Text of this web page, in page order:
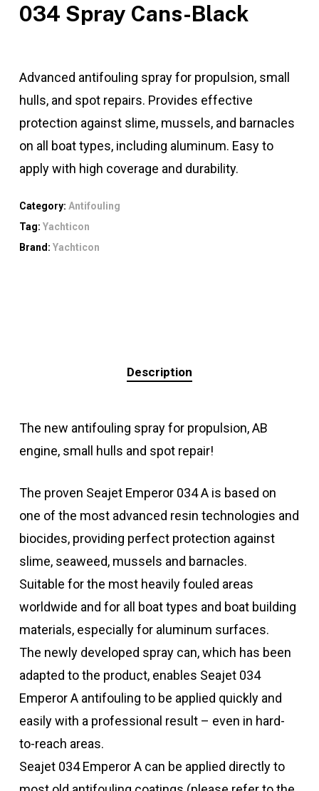
034 Spray Cans-Black
Advanced antifouling spray for propulsion, small
hulls, and spot repairs. Provides effective
protection against slime, mussels, and barnacles
on all boat types, including aluminum. Easy to
apply with high coverage and durability.
Category: Antifouling
Tag: Yachticon
Brand: Yachticon
Description
The new antifouling spray for propulsion, AB
engine, small hulls and spot repair!
The proven Seajet Emperor 034 A is based on
one of the most advanced resin technologies and
biocides, providing perfect protection against
slime, seaweed, mussels and barnacles.
Suitable for the most heavily fouled areas
worldwide and for all boat types and boat building
materials, especially for aluminum surfaces.
The newly developed spray can, which has been
adapted to the product, enables Seajet 034
Emperor A antifouling to be applied quickly and
easily with a professional result – even in hard-
to-reach areas.
Seajet 034 Emperor A can be applied directly to